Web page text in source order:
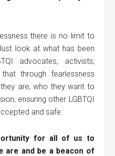
there is no limit to
look at what has been
advocates, activists,
through fearlessness
are, who they want to
ensuring other LGBTQI
and safe.
for all of us to
are and be a beacon of